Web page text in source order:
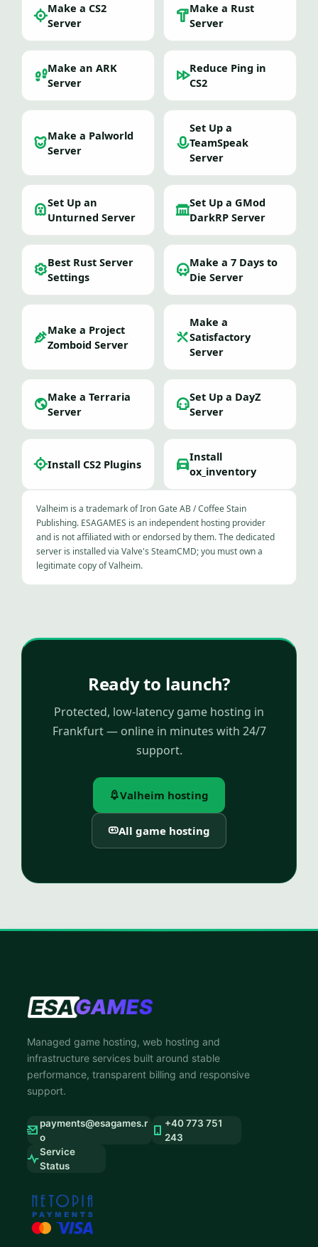
Make a CS2
Server
Make a Rust
Server
Make an ARK
Server
Reduce Ping in
CS2
Make a Palworld
Server
Set Up a
TeamSpeak
Server
Set Up an
Unturned Server
Set Up a GMod
DarkRP Server
Best Rust Server
Settings
Make a 7 Days to
Die Server
Make a Project
Zomboid Server
Make a
Satisfactory
Server
Make a Terraria
Server
Set Up a DayZ
Server
Install CS2 Plugins
Install
ox_inventory
Valheim is a trademark of Iron Gate AB / Coffee Stain
Publishing. ESAGAMES is an independent hosting provider
and is not affiliated with or endorsed by them. The dedicated
server is installed via Valve's SteamCMD; you must own a
legitimate copy of Valheim.
Ready to launch?
Protected, low-latency game hosting in
Frankfurt — online in minutes with 24/7
support.
Valheim hosting
All game hosting
Managed game hosting, web hosting and
infrastructure services built around stable
performance, transparent billing and responsive
support.
payments@esagames.r
o
+40 773 751
243
Service
Status